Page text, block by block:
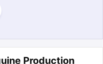
Production